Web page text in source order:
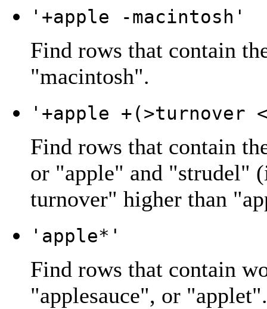
'+apple -macintosh'
Find rows that contain
"macintosh".
'+apple +(>turnover
Find rows that contain
or "apple" and "strudel"
turnover" higher than "
'apple*'
Find rows that contain
"applesauce", or "applet